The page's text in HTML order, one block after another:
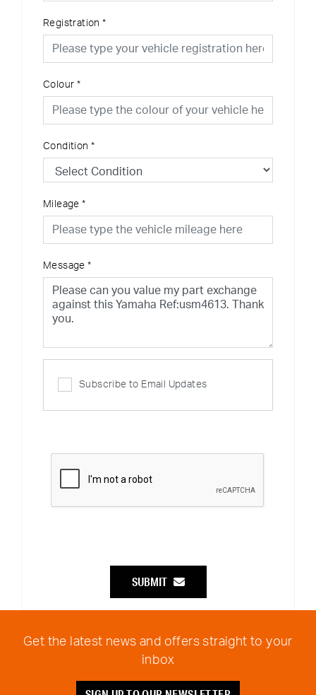
Registration *
Colour *
Condition *
Mileage *
Message *
Subscribe to Email Updates
SUBMIT
Get the latest news and offers straight to your
inbox